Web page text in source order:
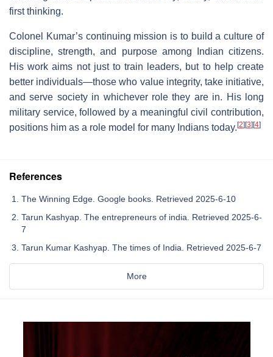
first thinking.
Colonel Kumar’s continuing mission is to build a culture of
discipline, strength, and purpose among Indian citizens.
His work aims not just to train leaders, but to help create
better individuals—those who value integrity, take initiative,
and serve society in whichever role they are in. His long
military service, followed by a meaningful civil contribution,
positions him as a role model for many Indians today. [2] [3] [4]
References
The Winning Edge. Google books. Retrieved 2025-6-10
Tarun Kashyap. The entrepreneurs of india. Retrieved 2025-6-
7
Tarun Kumar Kashyap. The times of India. Retrieved 2025-6-7
More